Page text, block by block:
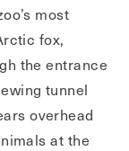
most
fox,
the entrance
tunnel
overhead
at the